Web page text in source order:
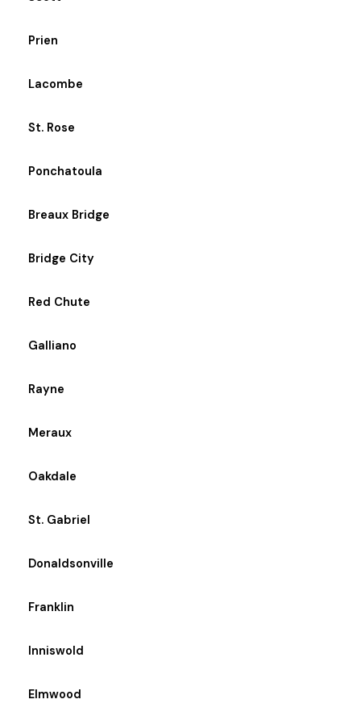
Prien
Lacombe
St. Rose
Ponchatoula
Breaux Bridge
Bridge City
Red Chute
Galliano
Rayne
Meraux
Oakdale
St. Gabriel
Donaldsonville
Franklin
Inniswold
Elmwood